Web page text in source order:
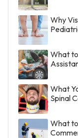
Why
What
What
Spinal
What